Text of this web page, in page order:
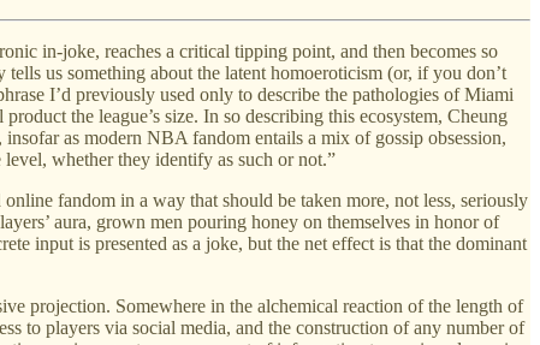
in-joke, reaches a critical tipping point, and then becomes so
us something about the latent homoeroticism (or, if you don’t
I’d previously used only to describe the pathologies of Miami
the league’s size. In so describing this ecosystem, Cheung
as modern NBA fandom entails a mix of gossip obsession,
whether they identify as such or not.”
fandom in a way that should be taken more, not less, seriously
aura, grown men pouring honey on themselves in honor of
input is presented as a joke, but the net effect is that the dominant
projection. Somewhere in the alchemical reaction of the length of
to players via social media, and the construction of any number of